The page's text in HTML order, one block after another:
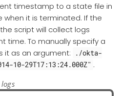
timestamp to a state file in
when it is terminated. If the
script will collect logs
time. To manually specify a
it as an argument:
./okta-
10-29T17:13:24.000Z" .